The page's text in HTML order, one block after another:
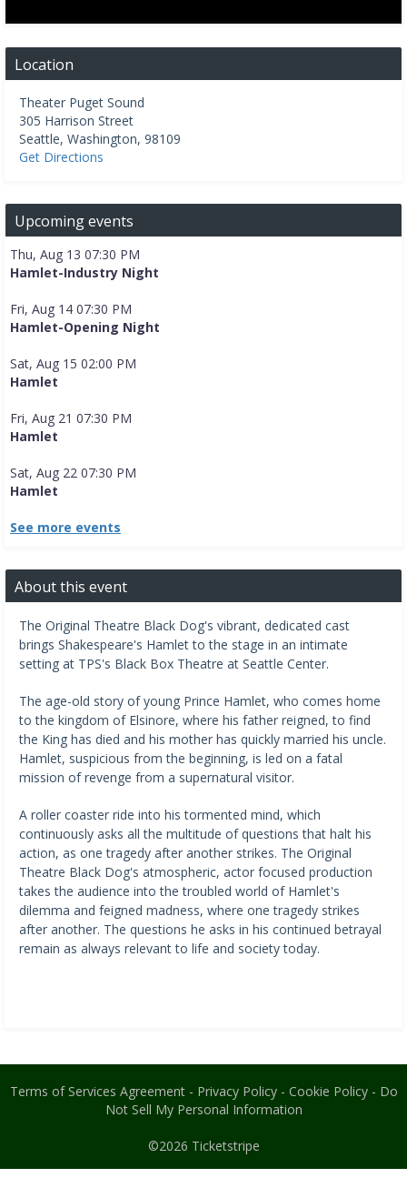
Location
Theater Puget Sound
305 Harrison Street
Seattle, Washington, 98109
Get Directions
Upcoming events
Thu, Aug 13 07:30 PM
Hamlet-Industry Night
Fri, Aug 14 07:30 PM
Hamlet-Opening Night
Sat, Aug 15 02:00 PM
Hamlet
Fri, Aug 21 07:30 PM
Hamlet
Sat, Aug 22 07:30 PM
Hamlet
See more events
About this event
The Original Theatre Black Dog's vibrant, dedicated cast
brings Shakespeare's Hamlet to the stage in an intimate
setting at TPS's Black Box Theatre at Seattle Center.
The age-old story of young Prince Hamlet, who comes home
to the kingdom of Elsinore, where his father reigned, to find
the King has died and his mother has quickly married his uncle.
Hamlet, suspicious from the beginning, is led on a fatal
mission of revenge from a supernatural visitor.
A roller coaster ride into his tormented mind, which
continuously asks all the multitude of questions that halt his
action, as one tragedy after another strikes. The Original
Theatre Black Dog's atmospheric, actor focused production
takes the audience into the troubled world of Hamlet's
dilemma and feigned madness, where one tragedy strikes
after another. The questions he asks in his continued betrayal
remain as always relevant to life and society today.
Terms of Services Agreement- Privacy Policy- Cookie Policy- Do
Not Sell My Personal Information
©2026 Ticketstripe